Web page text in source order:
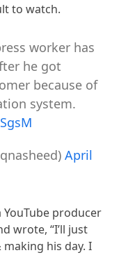
to watch.
worker has
he got
because of
system.
April
producer
wrote, “I’ll just
his day. I